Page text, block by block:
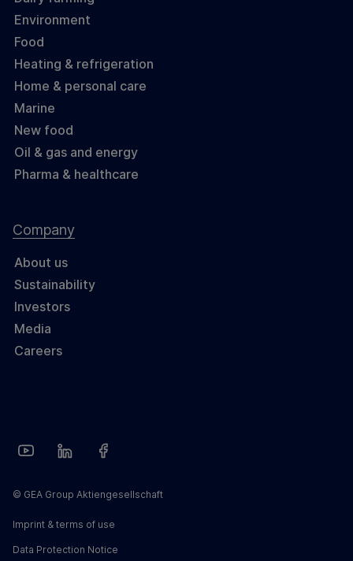
Environment
Food
Heating & refrigeration
Home & personal care
Marine
New food
Oil & gas and energy
Pharma & healthcare
Company
About us
Sustainability
Investors
Media
Careers
© GEA Group Aktiengesellschaft
Imprint & terms of use
Data Protection Notice